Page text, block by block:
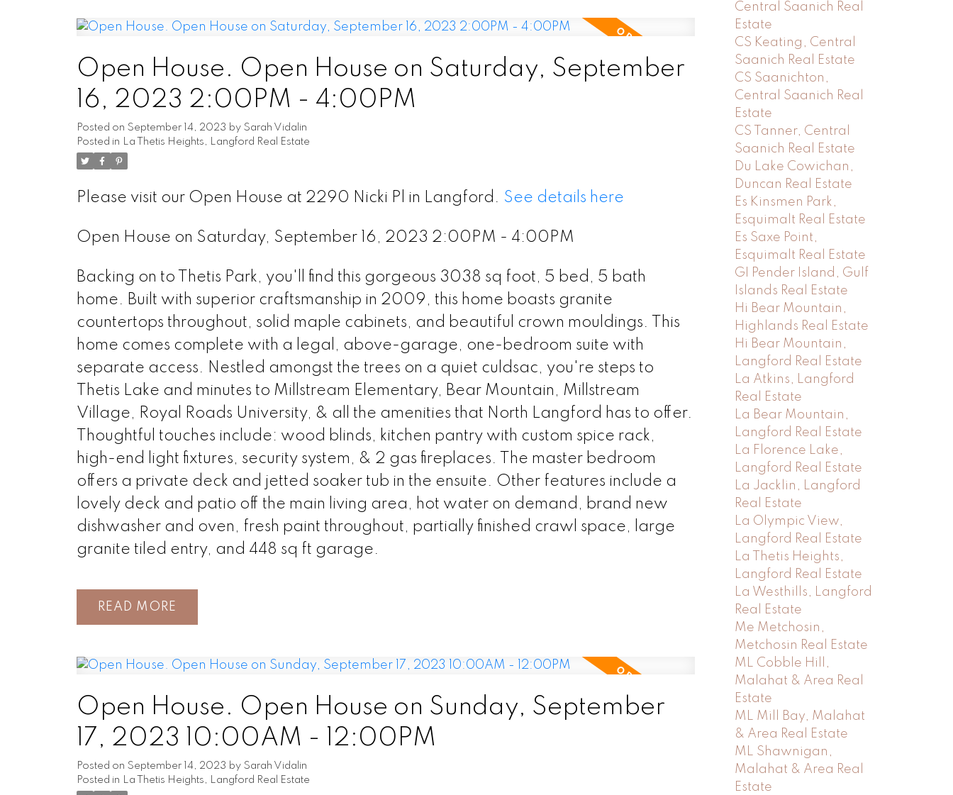
Open House. Open House on Saturday, September
16, 2023 2:00PM - 4:00PM
Posted on September 14, 2023 by Sarah Vidalin
Posted in
La Thetis Heights, Langford Real Estate
Please visit our Open House at 2290 Nicki Pl in Langford. See details here
Open House on Saturday, September 16, 2023 2:00PM - 4:00PM
Backing on to Thetis Park, you'll find this gorgeous 3038 sq foot, 5 bed, 5 bath
home. Built with superior craftsmanship in 2009, this home boasts granite
countertops throughout, solid maple cabinets, and beautiful crown mouldings. This
home comes complete with a legal, above-garage, one-bedroom suite with
separate access. Nestled amongst the trees on a quiet culdsac, you're steps to
Thetis Lake and minutes to Millstream Elementary, Bear Mountain, Millstream
Village, Royal Roads University, & all the amenities that North Langford has to offer.
Thoughtful touches include: wood blinds, kitchen pantry with custom spice rack,
high-end light fixtures, security system, & 2 gas fireplaces. The master bedroom
offers a private deck and jetted soaker tub in the ensuite. Other features include a
lovely deck and patio off the main living area, hot water on demand, brand new
dishwasher and oven, fresh paint throughout, partially finished crawl space, large
granite tiled entry, and 448 sq ft garage.
READ
Open House. Open House on Sunday, September
17, 2023 10:00AM - 12:00PM
Posted on September 14, 2023 by Sarah Vidalin
Posted in La Thetis Heights, Langford Real Estate
Central Saanich Real
Estate
CS Keating, Central
Saanich Real Estate
CS Saanichton,
Central Saanich Real
Estate
CS Tanner, Central
Saanich Real Estate
Du Lake Cowichan,
Duncan Real Estate
Es Kinsmen Park,
Esquimalt Real Estate
Es Saxe Point,
Esquimalt Real Estate
GI Pender Island, Gulf
Islands Real Estate
Hi Bear Mountain,
Highlands Real Estate
Hi Bear Mountain,
Langford Real Estate
La Atkins, Langford
Real Estate
La Bear Mountain,
Langford Real Estate
La Florence Lake,
Langford Real Estate
La Jacklin, Langford
Real Estate
La Olympic View,
Langford Real Estate
La Thetis Heights,
Langford Real Estate
La Westhills, Langford
Real Estate
Me Metchosin,
Metchosin Real Estate
ML Cobble Hill,
Malahat & Area Real
Estate
ML Mill Bay, Malahat
& Area Real Estate
ML Shawnigan,
Malahat & Area Real
Estate